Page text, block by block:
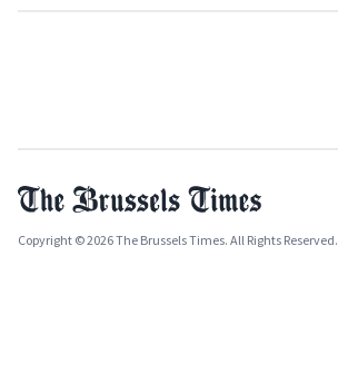
Copyright © 2026 The Brussels Times. All Rights Reserved.